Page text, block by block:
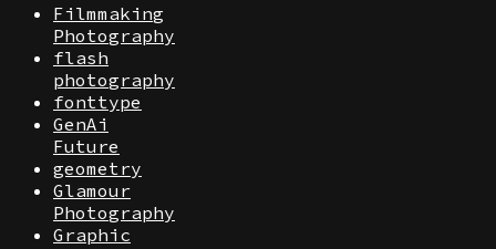
Filmmaking
Photography
flash
photography
fonttype
GenAi
Future
geometry
Glamour
Photography
Graphic